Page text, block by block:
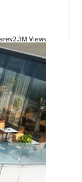
2.3M Views